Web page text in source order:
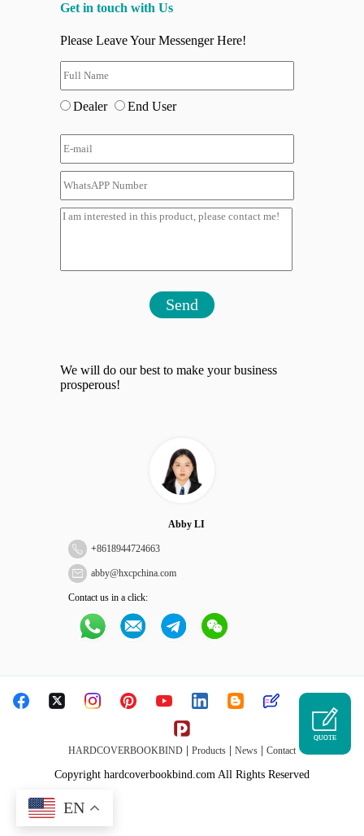
Get in touch with Us
Please Leave Your Messenger Here!
Dealer End User
Send
We will do our best to make your business
prosperous!
Abby LI
+8618944724663
abby@hxcpchina.com
Contact us in a click:
HARDCOVERBOOKBIND Products News Contact
Copyright hardcoverbookbind.com All Rights Reserved
QUOTE
EN